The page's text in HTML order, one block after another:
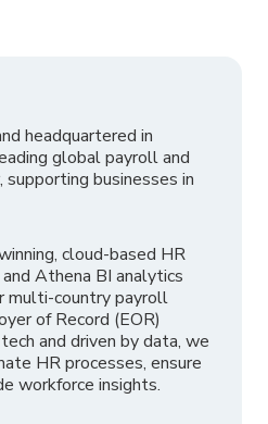
headquartered in
global payroll and
businesses in
cloud-based HR
Athena BI analytics
multi-country payroll
of Record (EOR)
and driven by data, we
HR processes, ensure
workforce insights.